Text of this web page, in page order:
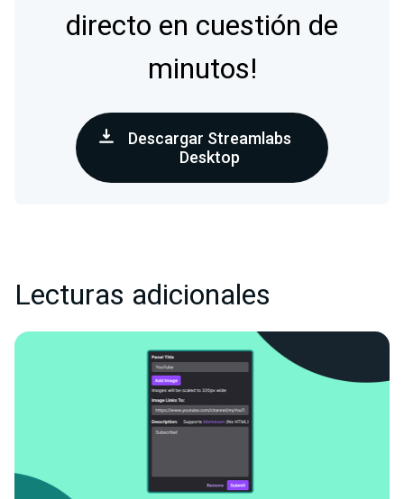
directo en cuestión de
minutos!
Descargar Streamlabs
Desktop
Lecturas adicionales